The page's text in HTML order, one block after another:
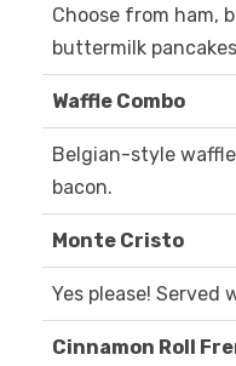
Choose from ham,
buttermilk
Waffle Combo
Belgian-style
bacon.
Monte Cristo
Yes please! Served
Cinnamon Roll